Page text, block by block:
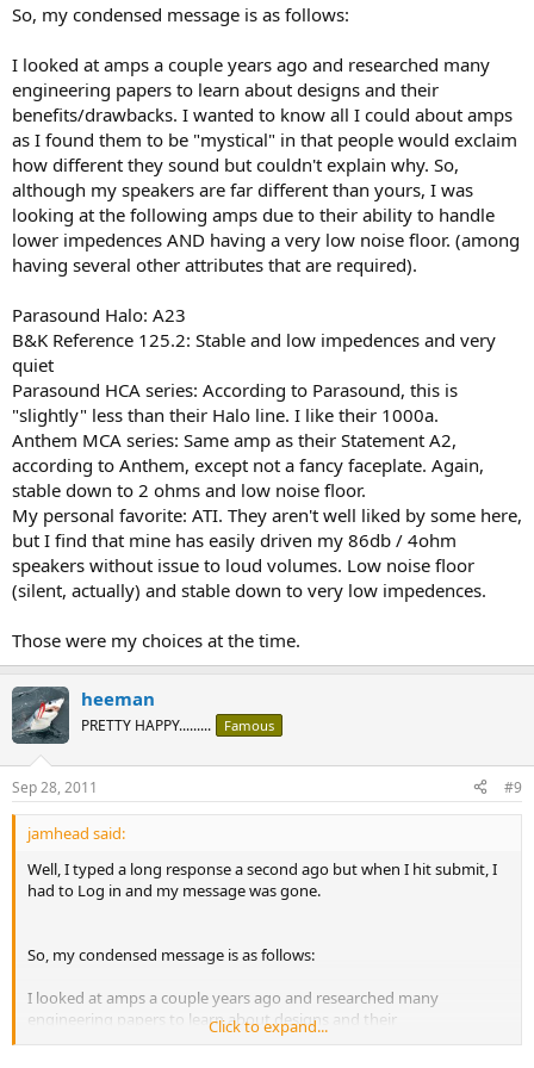
So, my condensed message is as follows:
I looked at amps a couple years ago and researched many
engineering papers to learn about designs and their
benefits/drawbacks. I wanted to know all I could about amps
as I found them to be "mystical" in that people would exclaim
how different they sound but couldn't explain why. So,
although my speakers are far different than yours, I was
looking at the following amps due to their ability to handle
lower impedences AND having a very low noise floor. (among
having several other attributes that are required).
Parasound Halo: A23
B&K Reference 125.2: Stable and low impedences and very
quiet
Parasound HCA series: According to Parasound, this is
"slightly" less than their Halo line. I like their 1000a.
Anthem MCA series: Same amp as their Statement A2,
according to Anthem, except not a fancy faceplate. Again,
stable down to 2 ohms and low noise floor.
My personal favorite: ATI. They aren't well liked by some here,
but I find that mine has easily driven my 86db / 4ohm
speakers without issue to loud volumes. Low noise floor
(silent, actually) and stable down to very low impedences.
Those were my choices at the time.
heeman
PRETTY HAPPY......... Famous
Sep 28, 2011 #9
jamhead said:
Well, I typed a long response a second ago but when I hit submit, I
had to Log in and my message was gone.
So, my condensed message is as follows:
I looked at amps a couple years ago and researched many
engineering papers to learn about designs and their
benefits/drawbacks. I wanted to know all I could about amps as I
Click to expand...